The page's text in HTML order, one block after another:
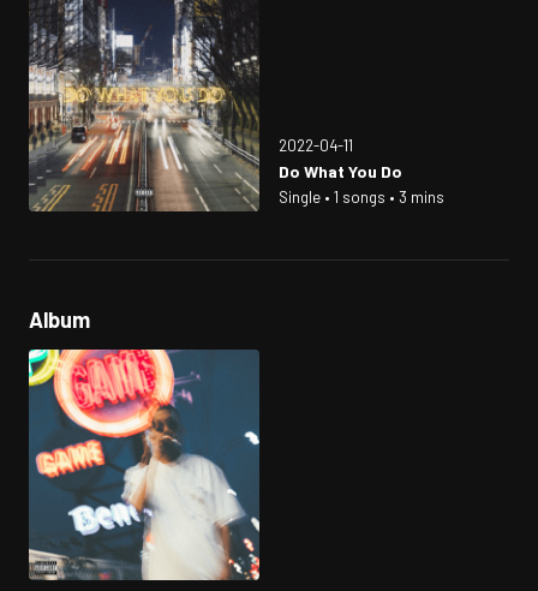
2022-04-11
Do What You Do
Single • 1 songs • 3 mins
Album